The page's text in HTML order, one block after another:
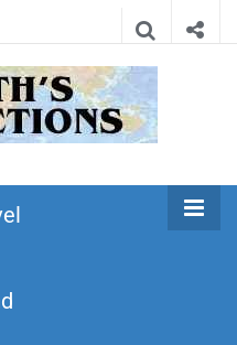
Earth's
–
travel guides
to see in the